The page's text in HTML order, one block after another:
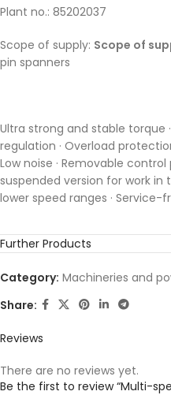
Plant no.: 85202037
Scope of supply: Scope of
pin spanners
Ultra strong and stable torque
regulation · Overload
Low noise · Removable
suspended version for work in
lower speed ranges · Service-
Further Products
Category: Machineries and
Share:
Reviews
There are no reviews yet.
Be the first to review “Multi-